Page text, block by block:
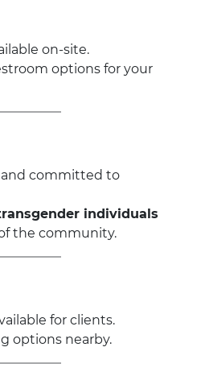
on-site.
options for your
and committed to
individuals
the community.
for clients.
options nearby.